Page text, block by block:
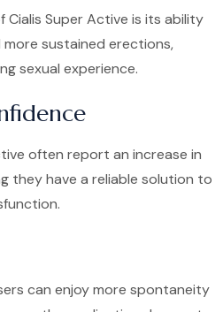
Cialis Super Active is its ability
sustained erections,
sexual experience.
often report an increase in
they have a reliable solution to
can enjoy more spontaneity